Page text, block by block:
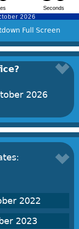
Full Screen
2026
2022
2023